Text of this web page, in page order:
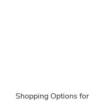
Shopping Options for